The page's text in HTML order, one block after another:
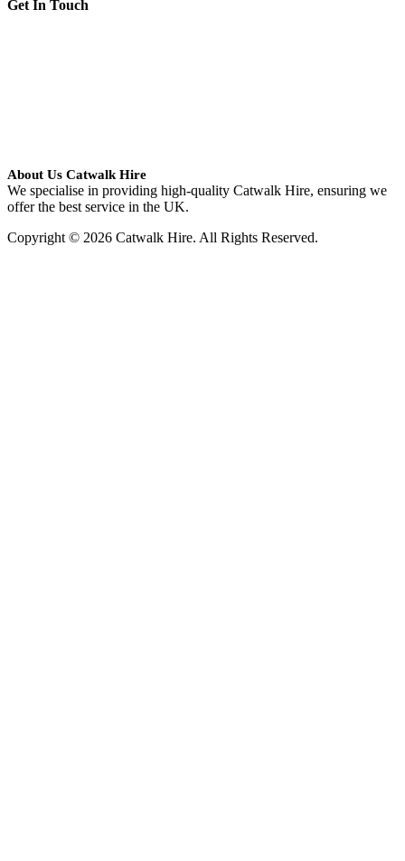
Get In Touch
About Us Catwalk Hire
We specialise in providing high-quality Catwalk Hire, ensuring we
offer the best service in the UK.
Copyright © 2026 Catwalk Hire. All Rights Reserved.